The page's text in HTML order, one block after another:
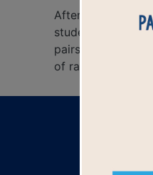
After reading
students build
pairs of words to
of randomly